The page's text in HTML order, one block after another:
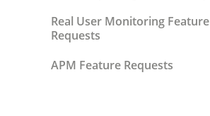
Real User Monitoring Feature
Requests
APM Feature Requests